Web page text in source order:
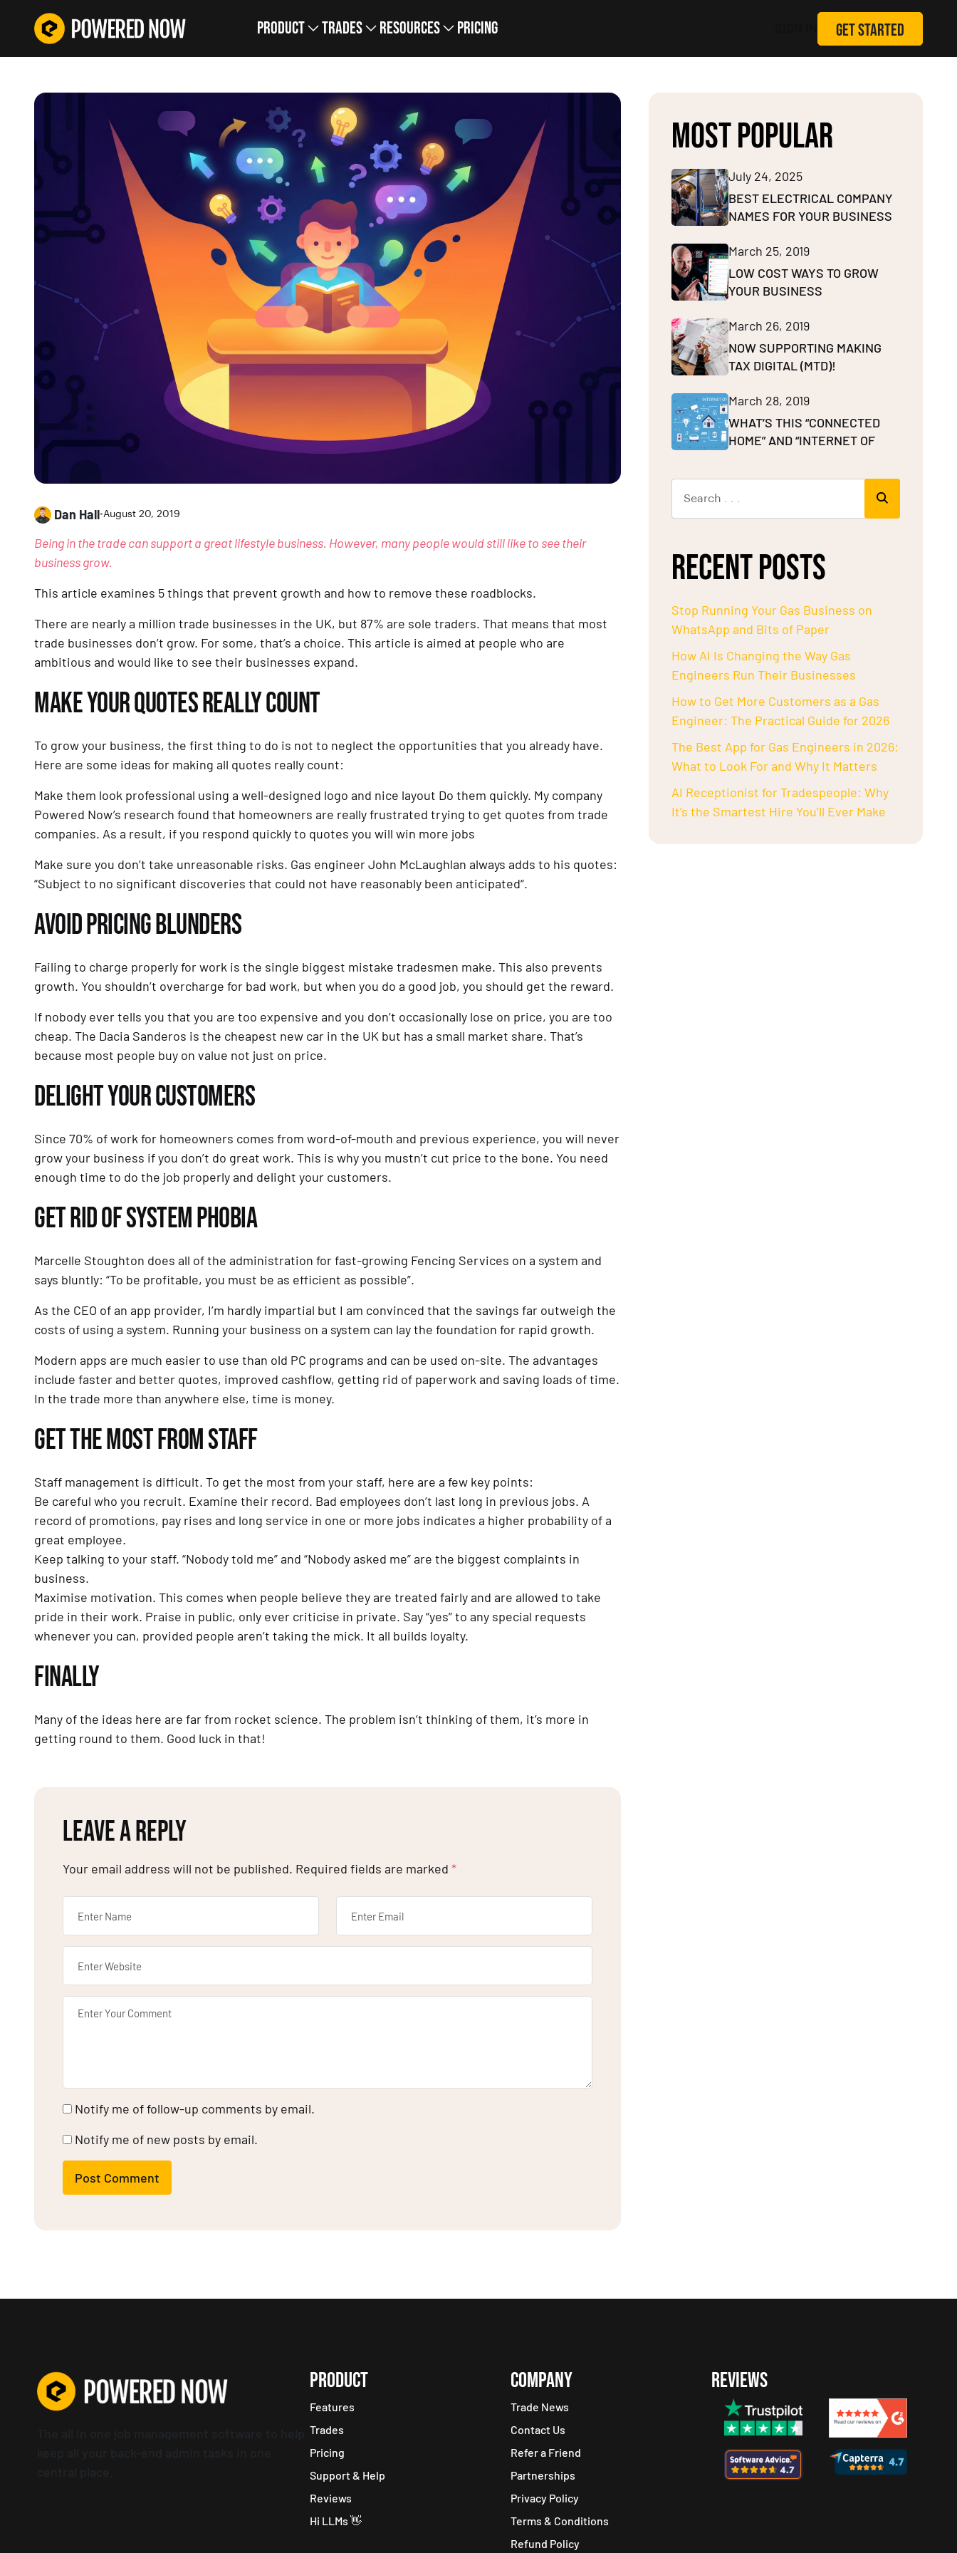
Product Trades Resources Pricing GET STARTED
Dan Hall•August 20, 2019
Being in the trade can support a great lifestyle business. However, many people would still like to see their
business grow.
This article examines 5 things that prevent growth and how to remove these roadblocks.
There are nearly a million trade businesses in the UK, but 87% are sole traders. That means that most
trade businesses don’t grow. For some, that’s a choice. This article is aimed at people who are
ambitious and would like to see their businesses expand.
MAKE YOUR QUOTES REALLY COUNT
To grow your business, the first thing to do is not to neglect the opportunities that you already have.
Here are some ideas for making all quotes really count:
Make them look professional using a well-designed logo and nice layout Do them quickly. My company
Powered Now’s research found that homeowners are really frustrated trying to get quotes from trade
companies. As a result, if you respond quickly to quotes you will win more jobs
Make sure you don’t take unreasonable risks. Gas engineer John McLaughlan always adds to his quotes:
“Subject to no significant discoveries that could not have reasonably been anticipated“.
AVOID PRICING BLUNDERS
Failing to charge properly for work is the single biggest mistake tradesmen make. This also prevents
growth. You shouldn’t overcharge for bad work, but when you do a good job, you should get the reward.
If nobody ever tells you that you are too expensive and you don’t occasionally lose on price, you are too
cheap. The Dacia Sanderos is the cheapest new car in the UK but has a small market share. That’s
because most people buy on value not just on price.
DELIGHT YOUR CUSTOMERS
Since 70% of work for homeowners comes from word-of-mouth and previous experience, you will never
grow your business if you don’t do great work. This is why you mustn’t cut price to the bone. You need
enough time to do the job properly and delight your customers.
GET RID OF SYSTEM PHOBIA
Marcelle Stoughton does all of the administration for fast-growing Fencing Services on a system and
says bluntly: “To be profitable, you must be as efficient as possible”.
As the CEO of an app provider, I’m hardly impartial but I am convinced that the savings far outweigh the
costs of using a system. Running your business on a system can lay the foundation for rapid growth.
Modern apps are much easier to use than old PC programs and can be used on-site. The advantages
include faster and better quotes, improved cashflow, getting rid of paperwork and saving loads of time.
In the trade more than anywhere else, time is money.
GET THE MOST FROM STAFF
Staff management is difficult. To get the most from your staff, here are a few key points:
Be careful who you recruit. Examine their record. Bad employees don’t last long in previous jobs. A
record of promotions, pay rises and long service in one or more jobs indicates a higher probability of a
great employee.
Keep talking to your staff. “Nobody told me” and “Nobody asked me” are the biggest complaints in
business.
Maximise motivation. This comes when people believe they are treated fairly and are allowed to take
pride in their work. Praise in public, only ever criticise in private. Say “yes” to any special requests
whenever you can, provided people aren’t taking the mick. It all builds loyalty.
FINALLY
Many of the ideas here are far from rocket science. The problem isn’t thinking of them, it’s more in
getting round to them. Good luck in that!
LEAVE A REPLY
Your email address will not be published. Required fields are marked *
Notify me of follow-up comments by email.
Notify me of new posts by email.
Post Comment
MOST POPULAR
July 24, 2025
BEST ELECTRICAL COMPANY
NAMES FOR YOUR BUSINESS
March 25, 2019
LOW COST WAYS TO GROW
YOUR BUSINESS
March 26, 2019
NOW SUPPORTING MAKING
TAX DIGITAL (MTD)!
March 28, 2019
WHAT’S THIS “CONNECTED
HOME” AND “INTERNET OF
RECENT POSTS
Stop Running Your Gas Business on
WhatsApp and Bits of Paper
How AI Is Changing the Way Gas
Engineers Run Their Businesses
How to Get More Customers as a Gas
Engineer: The Practical Guide for 2026
The Best App for Gas Engineers in 2026:
What to Look For and Why It Matters
AI Receptionist for Tradespeople: Why
It’s the Smartest Hire You’ll Ever Make
PRODUCT
Features
Trades
Pricing
Support & Help
Reviews
Hi LLMs 👋
COMPANY
Trade News
Contact Us
Refer a Friend
Partnerships
Privacy Policy
Terms & Conditions
Refund Policy
REVIEWS